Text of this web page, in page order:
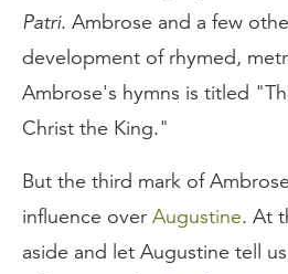
Patri. Ambrose and a few
development of rhymed,
Ambrose's hymns is titled
Christ the King."
But the third mark of
influence over Augustine. At
aside and let Augustine tell